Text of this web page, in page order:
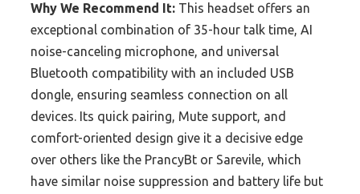
Why We Recommend It: This headset offers an
exceptional combination of 35-hour talk time, AI
noise-canceling microphone, and universal
Bluetooth compatibility with an included USB
dongle, ensuring seamless connection on all
devices. Its quick pairing, Mute support, and
comfort-oriented design give it a decisive edge
over others like the PrancyBt or Sarevile, which
have similar noise suppression and battery life but